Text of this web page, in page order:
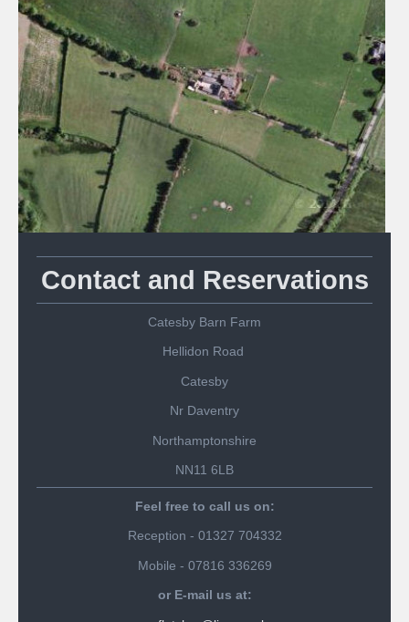
Contact and Reservations
Catesby Barn Farm
Hellidon Road
Catesby
Nr Daventry
Northamptonshire
NN11 6LB
Feel free to call us on:
Reception - 01327 704332
Mobile - 07816 336269
or E-mail us at: